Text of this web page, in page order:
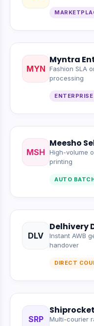
MYN
Myntra
Fashion SLA
processing
MSH
Meesho
High-volume
printing
AUTO
DLV
Delhivery
Instant AWB
handover
DIRECT
SRP
Shiprocket
Multi-courier